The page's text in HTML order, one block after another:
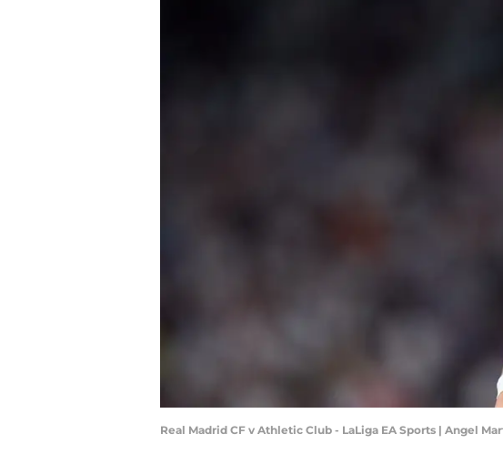
Real Madrid CF v Athletic Club - LaLiga EA Sports | Angel